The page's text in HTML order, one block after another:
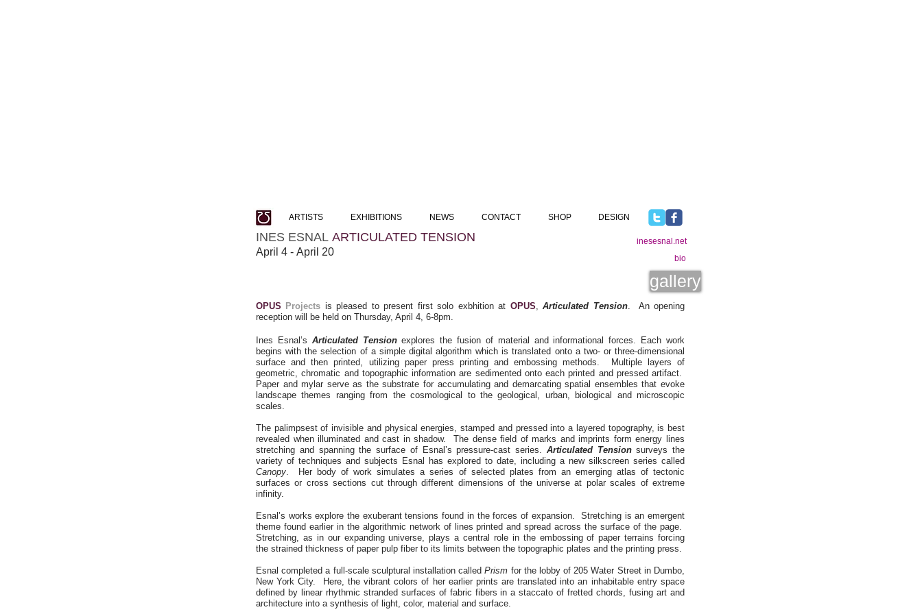
OPUS Projects is pleased to present first solo exbhition at OPUS,Articulated Tension. An opening
reception will be held on Thursday, April 4, 6-8pm.
Ines Esnal’s Articulated Tensionexplores the fusion of material and informational forces. Each work
begins with the selection of a simple digital algorithm which is translated onto a two- or three-dimensional
surface and then printed, utilizing paper press printing and embossing methods. Multiple layers of
geometric, chromatic and topographic information are sedimented onto each printed and pressed artifact.
Paper and mylar serve as the substrate for accumulating and demarcating spatial ensembles that evoke
landscape themes ranging from the cosmological to the geological, urban, biological and microscopic
scales.
The palimpsest of invisible and physical energies, stamped and pressed into a layered topography, is best
revealed when illuminated and cast in shadow. The dense field of marks and imprints form energy lines
stretching and spanning the surface of Esnal’s pressure-cast series. Articulated Tensionsurveys the
variety of techniques and subjects Esnal has explored to date, including a new silkscreen series called
Canopy. Her body of work simulates a series of selected plates from an emerging atlas of tectonic
surfaces or cross sections cut through different dimensions of the universe at polar scales of extreme
infinity.
Esnal’s works explore the exuberant tensions found in the forces of expansion. Stretching is an emergent
theme found earlier in the algorithmic network of lines printed and spread across the surface of the page.
Stretching, as in our expanding universe, plays a central role in the embossing of paper terrains forcing
the strained thickness of paper pulp fiber to its limits between the topographic plates and the printing press.
Esnal completed a full-scale sculptural installation calledPrism for the lobby of 205 Water Street in Dumbo,
New York City. Here, the vibrant colors of her earlier prints are translated into an inhabitable entry space
defined by linear rhythmic stranded surfaces of fabric fibers in a staccato of fretted chords, fusing art and
architecture into a synthesis of light, color, material and surface.
INES ESNAL ARTICULATED TENSION
April 4 - April 20
inesesnal.net
gallery
bio
ARTISTS EXHIBITIONS NEWS CONTACT SHOP DESIGN